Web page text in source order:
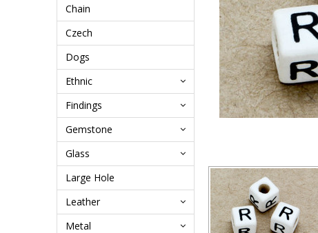
Chain
Czech
Dogs
Ethnic
Findings
Gemstone
Glass
Large Hole
Leather
Metal